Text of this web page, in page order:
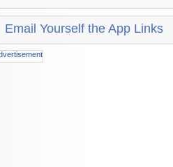
Email Yourself the App Links